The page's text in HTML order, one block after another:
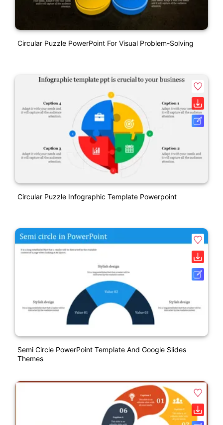
Circular Puzzle PowerPoint For Visual Problem-Solving
Circular Puzzle Infographic Template Powerpoint
Semi Circle PowerPoint Template And Google Slides
Themes